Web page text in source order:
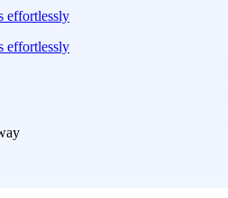
effortlessly
effortlessly